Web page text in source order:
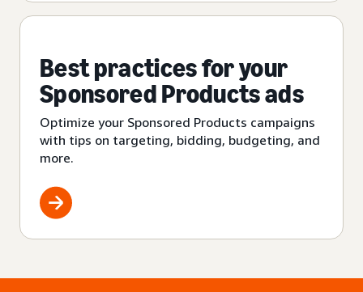
Best practices for your
Sponsored Products ads
Optimize your Sponsored Products campaigns
with tips on targeting, bidding, budgeting, and
more.